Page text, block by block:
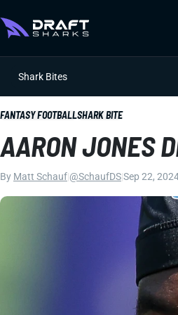
Shark Bites
FANTASY FOOTBALLSHARK BITE
AARON JONES
By Matt Schauf @SchaufDSSep 22,